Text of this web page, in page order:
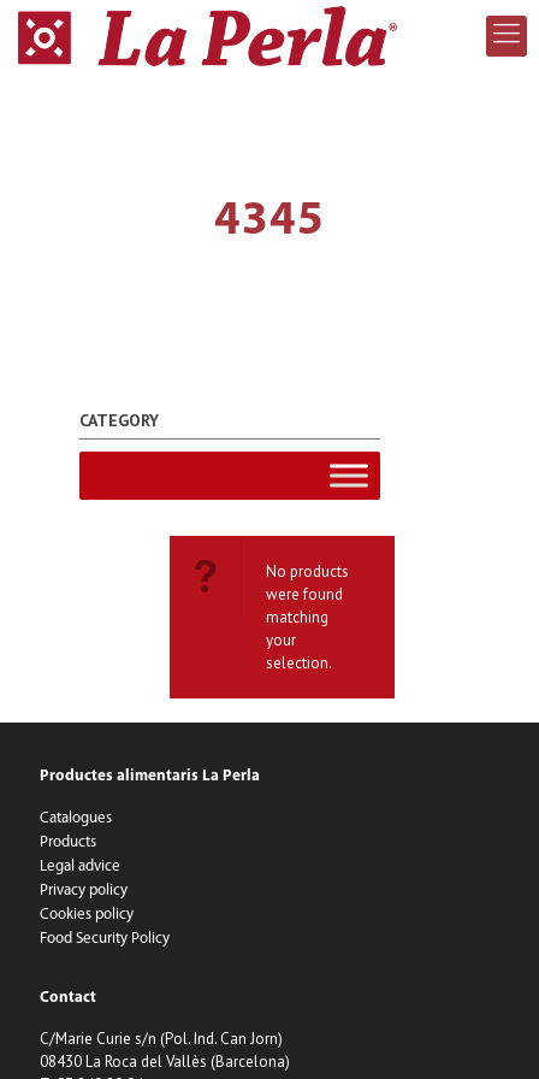
4345
CATEGORY
No products
were found
matching
your
selection.
Productes alimentaris La Perla
Catalogues
Products
Legal advice
Privacy policy
Cookies policy
Food Security Policy
Contact
C/Marie Curie s/n (Pol. Ind. Can Jorn)
08430 La Roca del Vallès (Barcelona)